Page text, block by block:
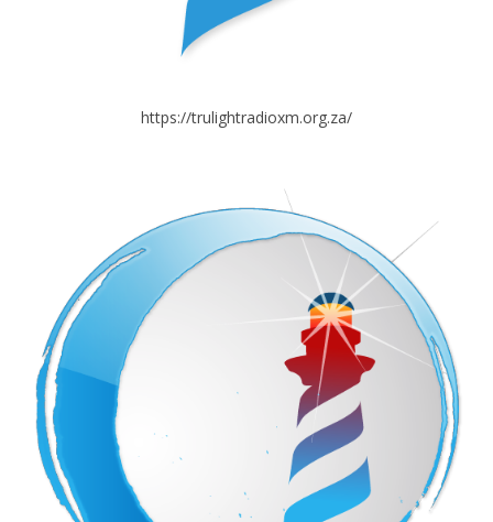
https://trulightradioxm.org.za/